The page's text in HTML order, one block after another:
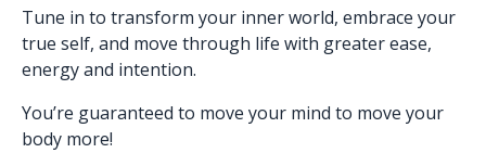
Tune in to transform your inner world, embrace your
true self, and move through life with greater ease,
energy and intention.
You’re guaranteed to move your mind to move your
body more!